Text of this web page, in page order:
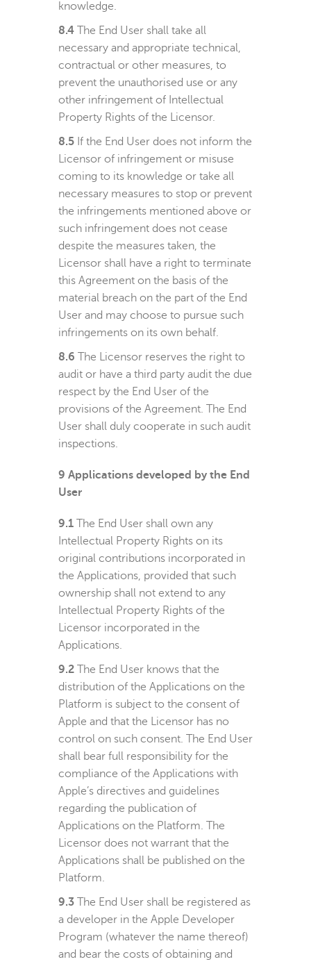
knowledge.
8.4 The End User shall take all
necessary and appropriate technical,
contractual or other measures, to
prevent the unauthorised use or any
other infringement of Intellectual
Property Rights of the Licensor.
8.5 If the End User does not inform the
Licensor of infringement or misuse
coming to its knowledge or take all
necessary measures to stop or prevent
the infringements mentioned above or
such infringement does not cease
despite the measures taken, the
Licensor shall have a right to terminate
this Agreement on the basis of the
material breach on the part of the End
User and may choose to pursue such
infringements on its own behalf.
8.6 The Licensor reserves the right to
audit or have a third party audit the due
respect by the End User of the
provisions of the Agreement. The End
User shall duly cooperate in such audit
inspections.
9 Applications developed by the End
User
9.1 The End User shall own any
Intellectual Property Rights on its
original contributions incorporated in
the Applications, provided that such
ownership shall not extend to any
Intellectual Property Rights of the
Licensor incorporated in the
Applications.
9.2 The End User knows that the
distribution of the Applications on the
Platform is subject to the consent of
Apple and that the Licensor has no
control on such consent. The End User
shall bear full responsibility for the
compliance of the Applications with
Apple’s directives and guidelines
regarding the publication of
Applications on the Platform. The
Licensor does not warrant that the
Applications shall be published on the
Platform.
9.3 The End User shall be registered as
a developer in the Apple Developer
Program (whatever the name thereof)
and bear the costs of obtaining and